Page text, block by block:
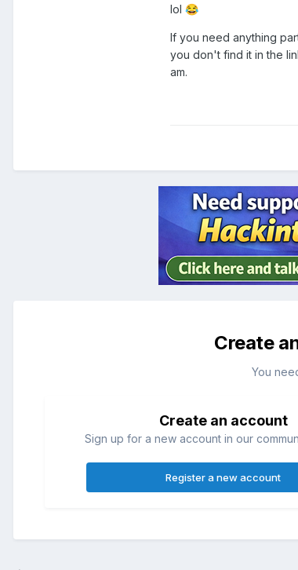
lol 😂
If you need anything
you don't find it in the
am.
Create
You
Create an account
Sign up for a new account in our
Register a new account